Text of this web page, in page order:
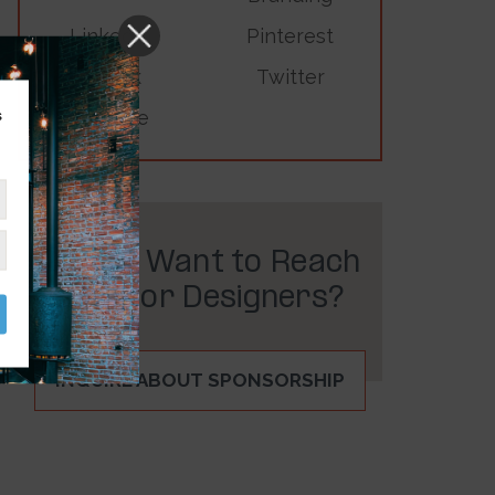
LinkedIn
Pinterest
TikTok
Twitter
YouTube
Do You Want to Reach
Interior Designers?
INQUIRE ABOUT SPONSORSHIP